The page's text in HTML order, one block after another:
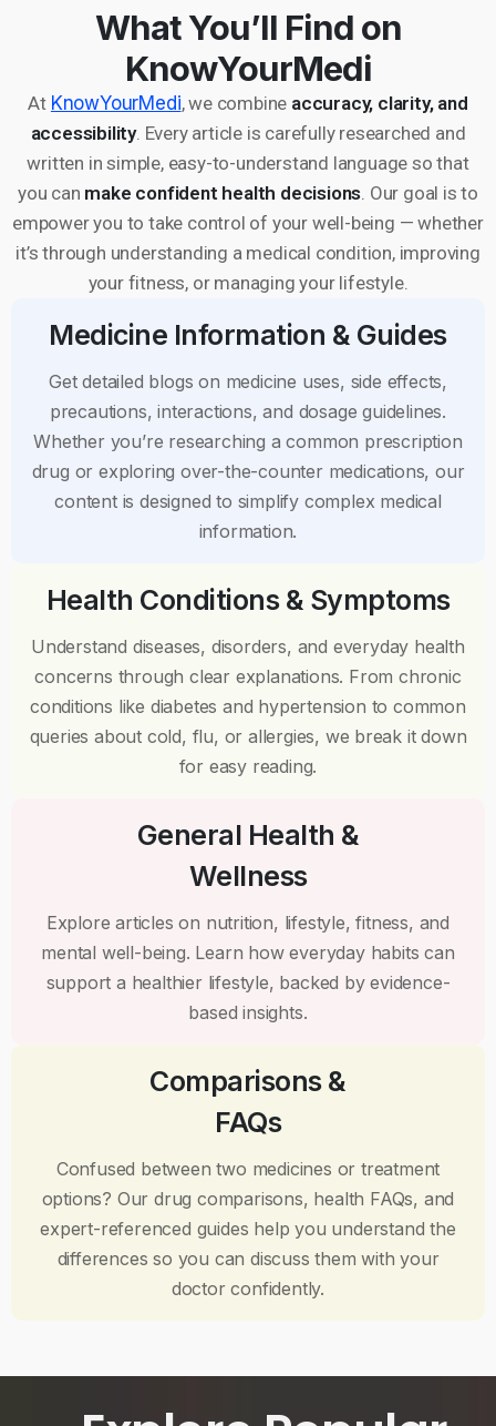
What You’ll Find on
KnowYourMedi
At KnowYourMedi, we combine accuracy, clarity, and
accessibility. Every article is carefully researched and
written in simple, easy-to-understand language so that
you can make confident health decisions . Our goal is to
empower you to take control of your well-being — whether
it’s through understanding a medical condition, improving
your fitness, or managing your lifestyle.
Medicine Information & Guides
Get detailed blogs on medicine uses, side effects,
precautions, interactions, and dosage guidelines.
Whether you’re researching a common prescription
drug or exploring over-the-counter medications, our
content is designed to simplify complex medical
information.
Health Conditions & Symptoms
Understand diseases, disorders, and everyday health
concerns through clear explanations. From chronic
conditions like diabetes and hypertension to common
queries about cold, flu, or allergies, we break it down
for easy reading.
General Health &
Wellness
Explore articles on nutrition, lifestyle, fitness, and
mental well-being. Learn how everyday habits can
support a healthier lifestyle, backed by evidence-
based insights.
Comparisons &
FAQs
Confused between two medicines or treatment
options? Our drug comparisons, health FAQs, and
expert-referenced guides help you understand the
differences so you can discuss them with your
doctor confidently.